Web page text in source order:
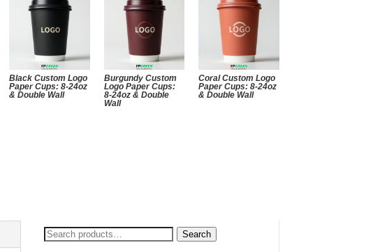
Black Custom Logo
Paper Cups: 8-24oz
& Double Wall
Burgundy Custom
Logo Paper Cups:
8-24oz & Double
Wall
Coral Custom Logo
Paper Cups: 8-24oz
& Double Wall
Search
Search